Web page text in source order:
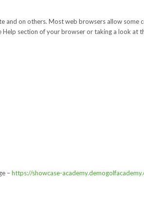
and on others. Most web browsers allow
section of your browser or taking a look at
–https://showcase-